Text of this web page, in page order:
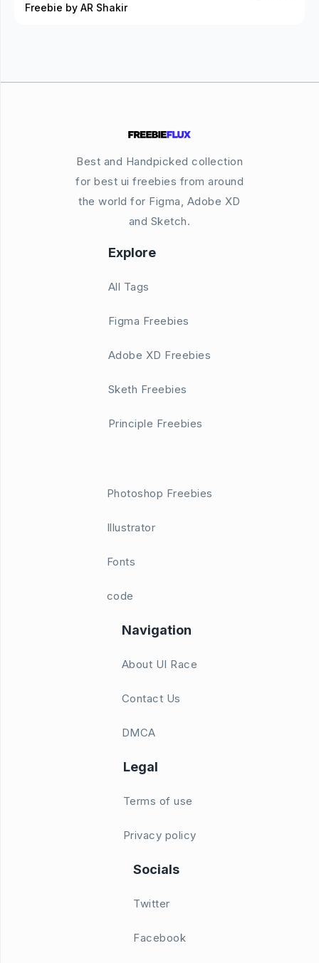
Freebie by AR Shakir
Best and Handpicked collection
for best ui freebies from around
the world for Figma, Adobe XD
and Sketch.
Explore
All Tags
Figma Freebies
Adobe XD Freebies
Sketh Freebies
Principle Freebies
Photoshop Freebies
Illustrator
Fonts
code
Navigation
About UI Race
Contact Us
DMCA
Legal
Terms of use
Privacy policy
Socials
Twitter
Facebook